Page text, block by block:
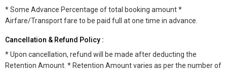
* Some Advance Percentage of total booking amount *
Airfare/Transport fare to be paid full at one time in advance.
Cancellation & Refund Policy :
* Upon cancellation, refund will be made after deducting the
Retention Amount. * Retention Amount varies as per the number of